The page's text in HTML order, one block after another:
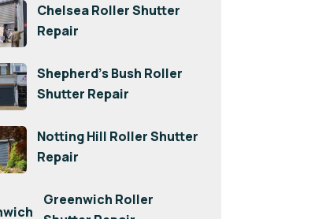
Chelsea Roller Shutter
Repair
Shepherd’s Bush Roller
Shutter Repair
Notting Hill Roller Shutter
Repair
Greenwich Roller